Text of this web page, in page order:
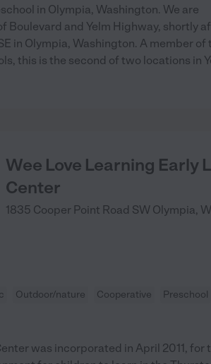
in Olympia, Washington. We are
Boulevard and Yelm Highway, shortly
in Olympia, Washington. A member of
this is the second of two locations in
Wee Love Learning Early
Center
1835 Cooper Point Road SW Olympia,
Outdoor/nature Cooperative
Preschool
was incorporated in April 2011, for